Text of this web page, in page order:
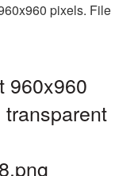
pixels. File
960x960